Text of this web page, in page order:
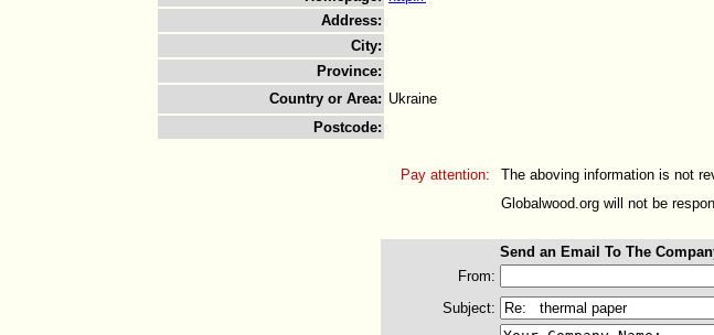
Address:
City:
Province:
Country or Area: Ukraine
Postcode:
Pay attention:
The aboving information is not
Globalwood.org will not be
Send an Email To The
From:
Subject: